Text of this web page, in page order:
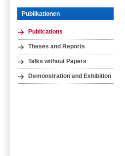
Publikationen
Publications
Theses and Reports
Talks without Papers
Demonstration and Exhibition